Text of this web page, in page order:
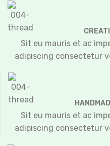
Sit eu mauris et ac
adipiscing consectetur
Sit eu mauris et ac
adipiscing consectetur